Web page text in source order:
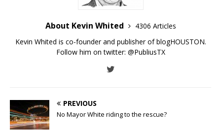
About Kevin Whited
4306 Articles
Kevin Whited is co-founder and publisher of blogHOUSTON.
Follow him on twitter: @PubliusTX
PREVIOUS
No Mayor White riding to the rescue?